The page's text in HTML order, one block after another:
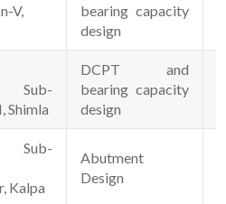
V,
bearing capacity
design
Sub-
Shimla
DCPT and
bearing capacity
design
Sub-
Kalpa
Abutment
Design